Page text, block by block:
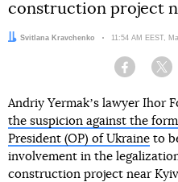
construction project
Author:
Svitlana Kravchenko Date:
11:54 AM EEST,
Facebook
Andriy Yermakʼs lawyer Ihor
the suspicion against the
President (OP) of Ukraine to
involvement in the
construction project near